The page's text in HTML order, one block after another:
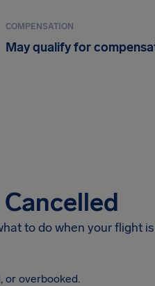
COMPENSATION
May qualify for
to do when your flight
or overbooked.